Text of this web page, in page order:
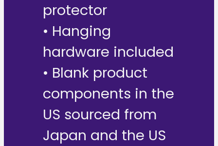
protector
• Hanging
hardware included
• Blank product
components in the
US sourced from
Japan and the US